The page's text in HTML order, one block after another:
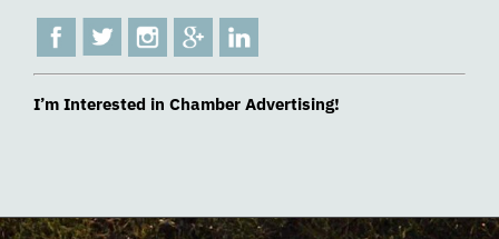
I’m Interested in Chamber Advertising!